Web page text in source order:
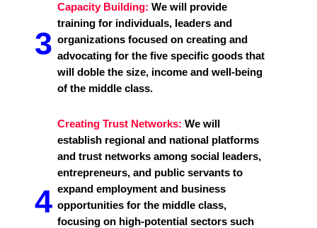
3
Capacity Building: We will provide
training for individuals, leaders and
organizations focused on creating and
advocating for the five specific goods that
will doble the size, income and well-being
of the middle class.
4
Creating Trust Networks: We will
establish regional and national platforms
and trust networks among social leaders,
entrepreneurs, and public servants to
expand employment and business
opportunities for the middle class,
focusing on high-potential sectors such